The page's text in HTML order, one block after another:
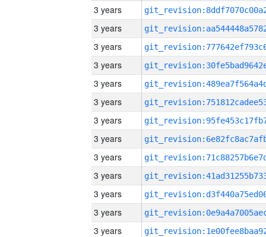
3 years
3 years
3 years
3 years
3 years
3 years
3 years
3 years
3 years
3 years
3 years
3 years
3 years